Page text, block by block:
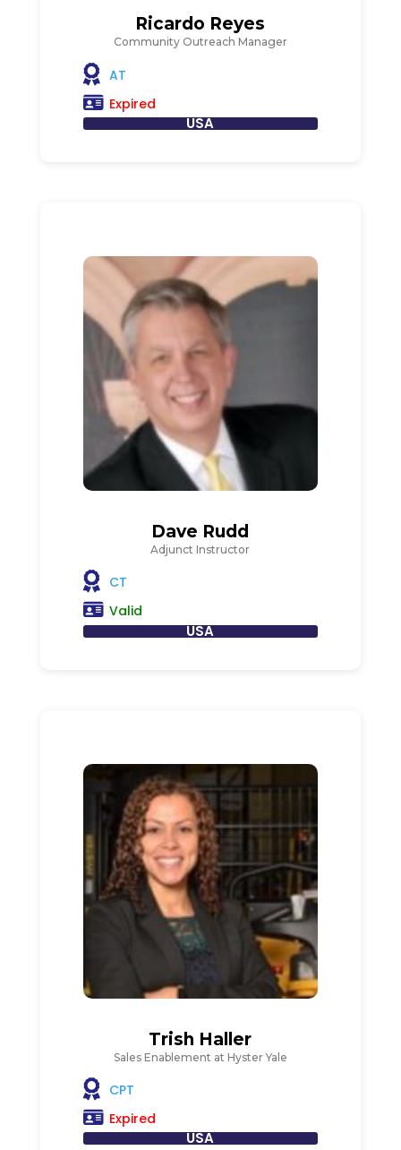
Ricardo Reyes
Community Outreach Manager
AT
Expired
USA
Dave Rudd
Adjunct Instructor
CT
Valid
USA
Trish Haller
Sales Enablement at Hyster Yale
CPT
Expired
USA